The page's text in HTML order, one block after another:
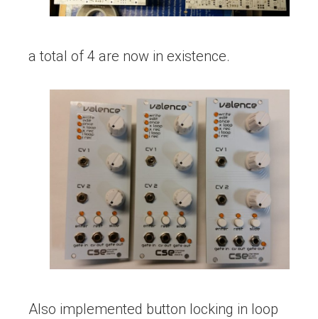
a total of 4 are now in existence.
Also implemented button locking in loop